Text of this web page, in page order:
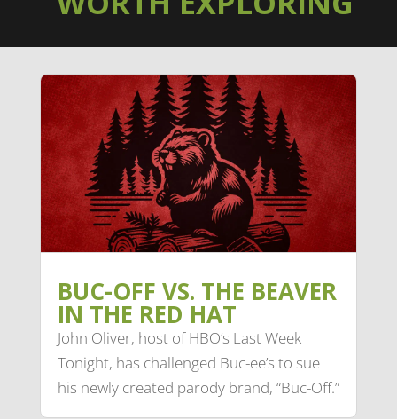
BUC-OFF VS. THE BEAVER
IN THE RED HAT
John Oliver, host of HBO’s Last Week
Tonight, has challenged Buc-ee’s to sue
his newly created parody brand, “Buc-Off.”